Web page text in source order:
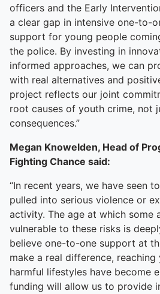
officers and the Early
a clear gap in intensive one-to-
support for young people
the police. By investing in
informed approaches, we can
with real alternatives and
project reflects our joint
root causes of youth crime, not
consequences.”
Megan Knowelden, Head of
Fighting Chance said:
“In recent years, we have seen
pulled into serious violence or
activity. The age at which some
vulnerable to these risks is
believe one-to-one support at
make a real difference,
harmful lifestyles have become
funding will allow us to provide